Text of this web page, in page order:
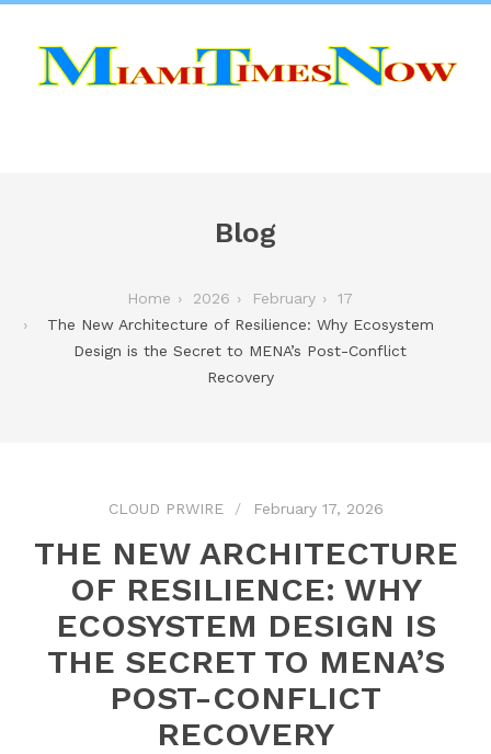
Blog
Home 2026 February
17
The New Architecture of Resilience: Why Ecosystem
Design is the Secret to MENA’s Post-Conflict
Recovery
CLOUD PRWIRE February 17, 2026
THE NEW ARCHITECTURE
OF RESILIENCE: WHY
ECOSYSTEM DESIGN IS
THE SECRET TO MENA’S
POST-CONFLICT
RECOVERY